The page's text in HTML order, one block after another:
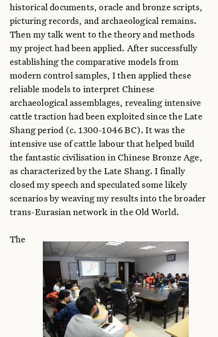
historical documents, oracle and bronze scripts,
picturing records, and archaeological remains.
Then my talk went to the theory and methods
my project had been applied. After successfully
establishing the comparative models from
modern control samples, I then applied these
reliable models to interpret Chinese
archaeological assemblages, revealing intensive
cattle traction had been exploited since the Late
Shang period (c. 1300-1046 BC). It was the
intensive use of cattle labour that helped build
the fantastic civilisation in Chinese Bronze Age,
as characterized by the Late Shang. I finally
closed my speech and speculated some likely
scenarios by weaving my results into the broader
trans-Eurasian network in the Old World.
The